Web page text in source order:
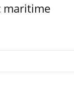
maritime